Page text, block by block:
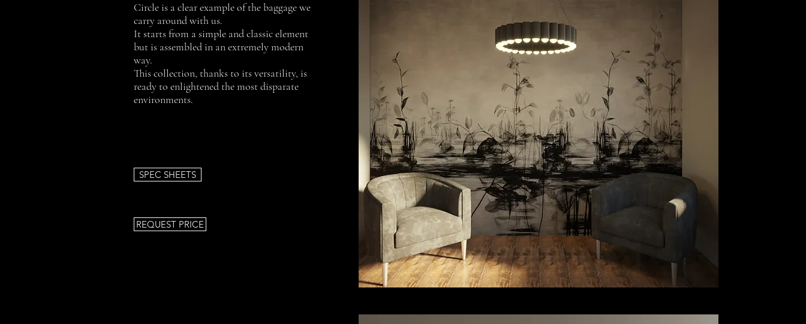
Circle is a clear example of the baggage we
carry around with us.
It starts from a simple and classic element
but is assembled in an extremely modern
way.
This collection, thanks to its versatility, is
ready to enlightened the most disparate
environments.
SPEC SHEETS
REQUEST PRICE